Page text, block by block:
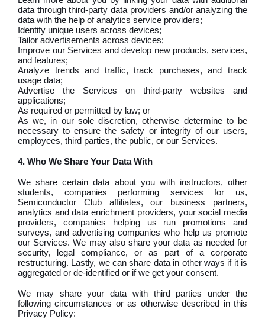
data through third-party data providers and/or analyzing the
data with the help of analytics service providers;
Identify unique users across devices;
Tailor advertisements across devices;
Improve our Services and develop new products, services,
and features;
Analyze trends and traffic, track purchases, and track
usage data;
Advertise the Services on third-party websites and
applications;
As required or permitted by law; or
As we, in our sole discretion, otherwise determine to be
necessary to ensure the safety or integrity of our users,
employees, third parties, the public, or our Services.
4. Who We Share Your Data With
We share certain data about you with instructors, other
students, companies performing services for us,
Semiconductor Club affiliates, our business partners,
analytics and data enrichment providers, your social media
providers, companies helping us run promotions and
surveys, and advertising companies who help us promote
our Services. We may also share your data as needed for
security, legal compliance, or as part of a corporate
restructuring. Lastly, we can share data in other ways if it is
aggregated or de-identified or if we get your consent.
We may share your data with third parties under the
following circumstances or as otherwise described in this
Privacy Policy: